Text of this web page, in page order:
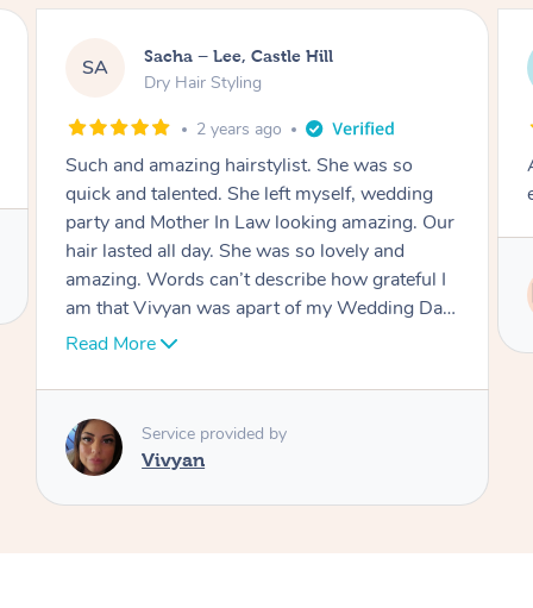
JC Jasmine, Gordon
Dry Hair Styling
3 years ago
Arrived on time, captured my thiloughts
exactly. Was really nice.
Service provided by
Ritu